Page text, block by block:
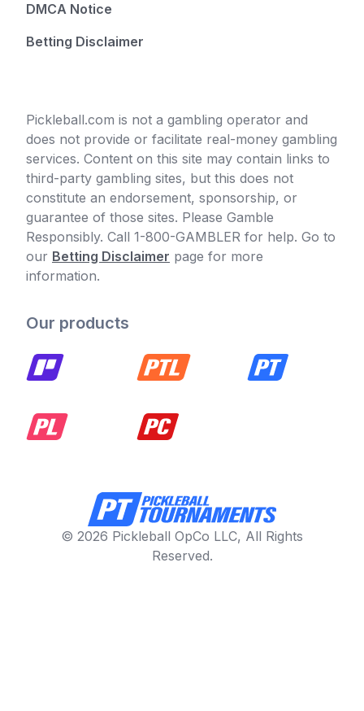
DMCA Notice
Betting Disclaimer
Pickleball.com is not a gambling operator and
does not provide or facilitate real-money gambling
services. Content on this site may contain links to
third-party gambling sites, but this does not
constitute an endorsement, sponsorship, or
guarantee of those sites. Please Gamble
Responsibly. Call 1-800-GAMBLER for help. Go to
our Betting Disclaimer page for more
information.
Our products
© 2026 Pickleball OpCo LLC, All Rights
Reserved.